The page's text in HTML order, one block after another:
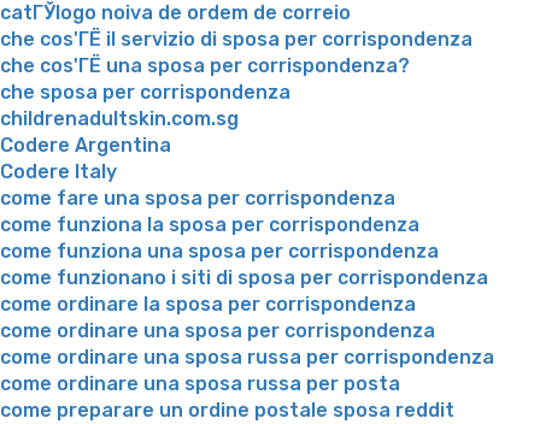
catГЎlogo noiva de ordem de correio
che cos'ГЁ il servizio di sposa per corrispondenza
che cos'ГЁ una sposa per corrispondenza?
che sposa per corrispondenza
childrenadultskin.com.sg
Codere Argentina
Codere Italy
come fare una sposa per corrispondenza
come funziona la sposa per corrispondenza
come funziona una sposa per corrispondenza
come funzionano i siti di sposa per corrispondenza
come ordinare la sposa per corrispondenza
come ordinare una sposa per corrispondenza
come ordinare una sposa russa per corrispondenza
come ordinare una sposa russa per posta
come preparare un ordine postale sposa reddit